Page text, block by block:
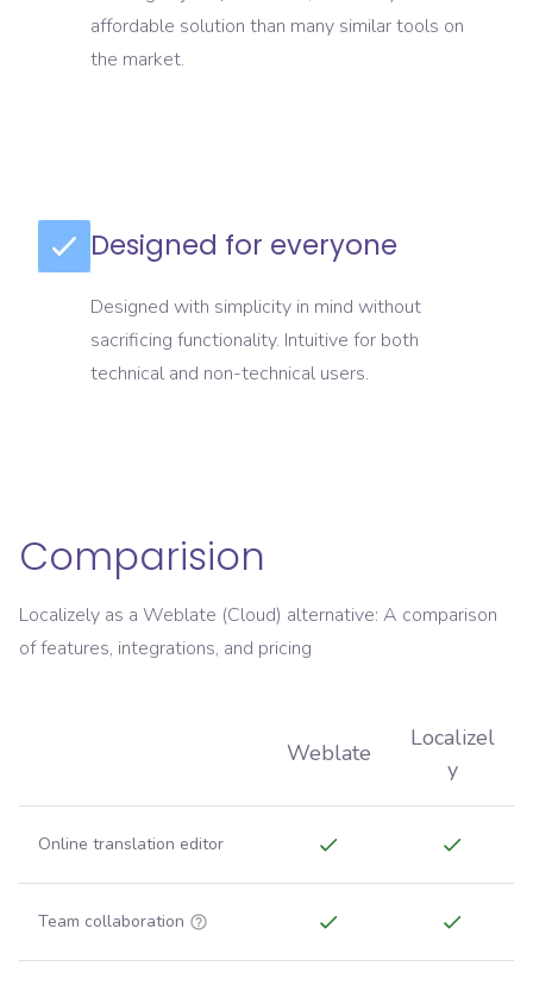
affordable solution than many similar tools on
the market.
Designed for everyone
Designed with simplicity in mind without
sacrificing functionality. Intuitive for both
technical and non-technical users.
Comparision
Localizely as a Weblate (Cloud) alternative: A comparison
of features, integrations, and pricing
Weblate
Localizel
y
Online translation editor
Team collaboration